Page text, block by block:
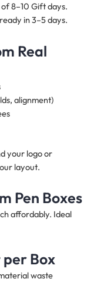
8–10 Gift days.
in 3–5 days.
Real
alignment)
your logo or
layout.
Pen Boxes
affordably. Ideal
per Box
waste